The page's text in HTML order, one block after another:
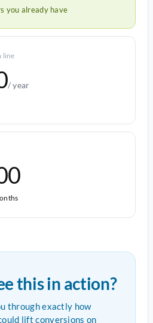
you already have
line
/ year
this in action?
through exactly how
lift conversions on